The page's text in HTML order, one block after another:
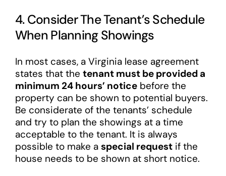
4. Consider The Tenant’s Schedule
When Planning Showings
In most cases, a Virginia lease agreement
states that the tenant must be provided a
minimum 24 hours’ noticebefore the
property can be shown to potential buyers.
Be considerate of the tenants’ schedule
and try to plan the showings at a time
acceptable to the tenant. It is always
possible to make a special requestif the
house needs to be shown at short notice.